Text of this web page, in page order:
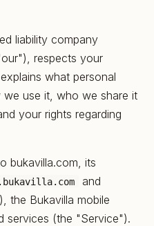
liability company
respects your
what personal
use it, who we share it
your rights regarding
bukavilla.com, its
and
the Bukavilla mobile
services (the "Service").